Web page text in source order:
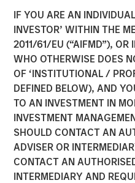
IF YOU ARE AN
INVESTOR’ WITHIN THE
2011/61/EU (“AIFMD”), OR
WHO OTHERWISE DOES
OF ‘INSTITUTIONAL /
DEFINED BELOW), AND
TO AN INVESTMENT IN
INVESTMENT
SHOULD CONTACT AN
ADVISER OR
CONTACT AN
INTERMEDIARY AND
Morgan
Equity
Completes
Financing
RunTide
and Evolve IP
31 OCTOBER 2024